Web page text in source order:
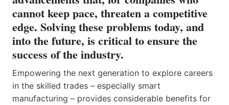
cannot keep pace, threaten a competitive
edge. Solving these problems today, and
into the future, is critical to ensure the
success of the industry.
Empowering the next generation to explore careers
in the skilled trades – especially smart
manufacturing – provides considerable benefits for